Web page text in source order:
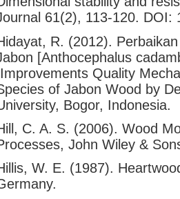
61(2), 113-120. DOI:
R. (2012).
[Anthocephalus
Quality
of Jabon Wood by
Bogor, Indonesia.
C. A. S. (2006). Wood
John Wiley &
W. E. (1987).